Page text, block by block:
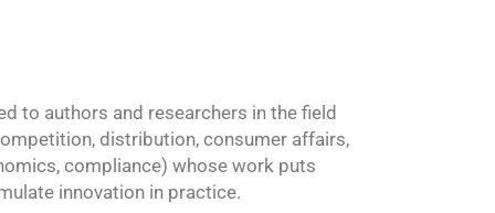
to authors and researchers in the field
distribution, consumer affairs,
compliance) whose work puts
innovation in practice.